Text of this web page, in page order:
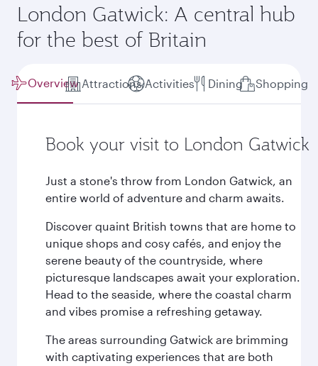
London Gatwick: A central hub
for the best of Britain
Overview Attractions Activities Dining Shopping
Book your visit to London Gatwick
Just a stone's throw from London Gatwick, an
entire world of adventure and charm awaits.
Discover quaint British towns that are home to
unique shops and cosy cafés, and enjoy the
serene beauty of the countryside, where
picturesque landscapes await your exploration.
Head to the seaside, where the coastal charm
and vibes promise a refreshing getaway.
The areas surrounding Gatwick are brimming
with captivating experiences that are both